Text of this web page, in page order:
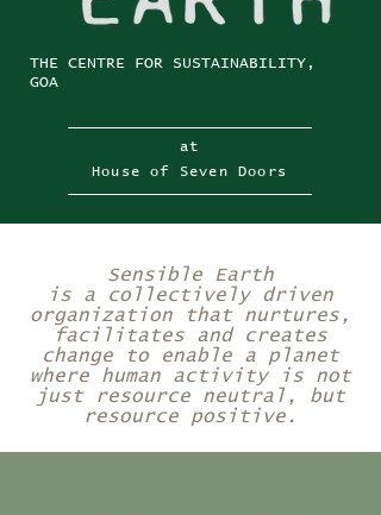
THE CENTRE FOR SUSTAINABILITY,
GOA
at
House of Seven Doors
Sensible Earth
is a collectively driven
organization that nurtures,
facilitates and creates
change to enable a planet
where human activity is not
just resource neutral, but
resource positive.